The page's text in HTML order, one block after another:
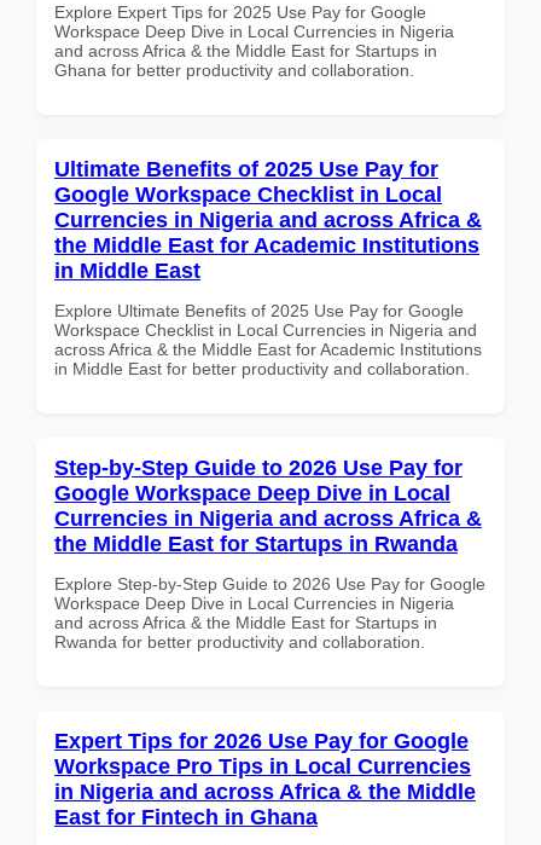
Explore Expert Tips for 2025 Use Pay for Google
Workspace Deep Dive in Local Currencies in Nigeria
and across Africa & the Middle East for Startups in
Ghana for better productivity and collaboration.
Ultimate Benefits of 2025 Use Pay for
Google Workspace Checklist in Local
Currencies in Nigeria and across Africa &
the Middle East for Academic Institutions
in Middle East
Explore Ultimate Benefits of 2025 Use Pay for Google
Workspace Checklist in Local Currencies in Nigeria and
across Africa & the Middle East for Academic Institutions
in Middle East for better productivity and collaboration.
Step-by-Step Guide to 2026 Use Pay for
Google Workspace Deep Dive in Local
Currencies in Nigeria and across Africa &
the Middle East for Startups in Rwanda
Explore Step-by-Step Guide to 2026 Use Pay for Google
Workspace Deep Dive in Local Currencies in Nigeria
and across Africa & the Middle East for Startups in
Rwanda for better productivity and collaboration.
Expert Tips for 2026 Use Pay for Google
Workspace Pro Tips in Local Currencies
in Nigeria and across Africa & the Middle
East for Fintech in Ghana